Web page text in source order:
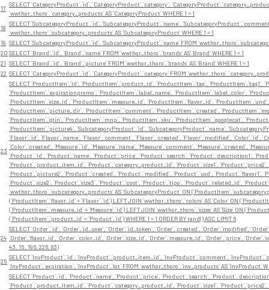
17
SELECT `CategoryProduct`.`id`, `CategoryProduct`.`category`,
`wwthor_thoro`.`category_products` AS `CategoryProduct` WHERE 1 = 1
18
SELECT `SubcategoryProduct`.`id`, `SubcategoryProduct`.`name`,
`wwthor_thoro`.`subcategory_products` AS `SubcategoryProduct` WHERE 1 = 1
19 SELECT `SubcategoryProduct`.`id`, `SubcategoryProduct`.`name` FROM
20 SELECT `Brand`.`id`, `Brand`.`name` FROM `wwthor_thoro`.`brands` AS `Brand` WHERE 1 = 1
21 SELECT `Brand`.`id`, `Brand`.`picture` FROM `wwthor_thoro`.`brands` AS `Brand` WHERE 1 = 1
22 SELECT `CategoryProduct`.`id`, `CategoryProduct`.`category` FROM
23
SELECT `ProductItem`.`id`, `ProductItem`.`product_id`, `ProductItem`.`tag`, `ProductItem`.`tag1`,
`ProductItem`.`expirationpromo`, `ProductItem`.`label_name`, `ProductItem`.`label_color`,
`ProductItem`.`size_id`, `ProductItem`.`measure_id`, `ProductItem`.`flavor_id`,
`ProductItem`.`picture_dir`, `ProductItem`.`comment`, `ProductItem`.`created`,
`ProductItem`.`gtin`, `ProductItem`.`mnp`, `ProductItem`.`sku`, `ProductItem`.`googlecat`,
`ProductItem`.`picture4`, `SubcategoryProduct`.`id`, `SubcategoryProduct`.`name`,
`Flavor`.`id`, `Flavor`.`name`, `Flavor`.`comment`, `Flavor`.`created`, `Flavor`.`modified`, `Color`.`id`,
`Color`.`created`, `Measure`.`id`, `Measure`.`name`, `Measure`.`comment`, `Measure`.`created`,
`Product`.`id`, `Product`.`name`, `Product`.`price`, `Product`.`search`, `Product`.`description1`,
`Product`.`product_item_id`, `Product`.`category_product_id`, `Product`.`size1`,
`Product`.`picture2`, `Product`.`created`, `Product`.`modified`, `Product`.`usd`, `Product`.`flavor1`,
`Product`.`size2`, `Product`.`size3`, `Product`.`cost`, `Product`.`tipo`, `Product`.`related_id`,
`wwthor_thoro`.`subcategory_products` AS `SubcategoryProduct` ON
(`ProductItem`.`flavor_id` = `Flavor`.`id`) LEFT JOIN `wwthor_thoro`.`colors` AS `Color` ON
(`ProductItem`.`measure_id` = `Measure`.`id`) LEFT JOIN `wwthor_thoro`.`sizes` AS `Size` ON
(`ProductItem`.`product_id` = `Product`.`id`) WHERE 1 = 1 ORDER BY rand() ASC LIMIT 6
24
SELECT `Order`.`id`, `Order`.`id_user`, `Order`.`id_token`, `Order`.`created`, `Order`.`modified`,
`Order`.`flavor_id`, `Order`.`color_id`, `Order`.`size_id`, `Order`.`measure_id`, `Order`.`price`,
43, 15, 196, 226, 83)
25
SELECT `InvProduct`.`id`, `InvProduct`.`product_item_id`, `InvProduct`.`comment`,
`InvProduct`.`expiration`, `InvProduct`.`lot` FROM `wwthor_thoro`.`inv_products` AS `InvProduct`
SELECT `Product`.`id`, `Product`.`name`, `Product`.`price`, `Product`.`search`,
`Product`.`product_item_id`, `Product`.`category_product_id`, `Product`.`size1`,